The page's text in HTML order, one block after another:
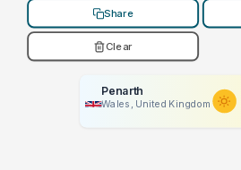
Share
Clear
Penarth
Wales, United Kingdom